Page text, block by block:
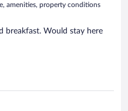
amenities, property conditions
breakfast. Would stay here